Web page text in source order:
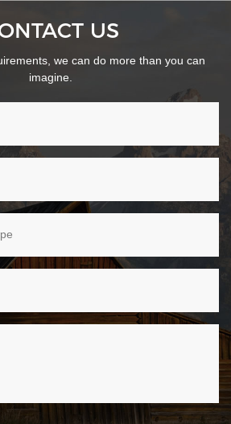
preferable places. -Telescopic metal
& washing up.
US
we can do more than you can
imagine.